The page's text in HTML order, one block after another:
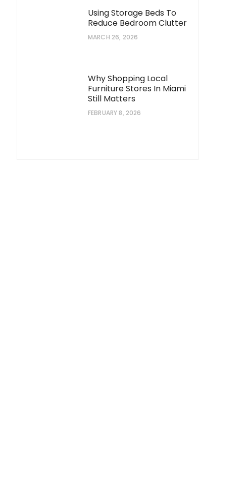
Using Storage Beds To
Reduce Bedroom Clutter
MARCH 26, 2026
Why Shopping Local
Furniture Stores In Miami
Still Matters
FEBRUARY 8, 2026